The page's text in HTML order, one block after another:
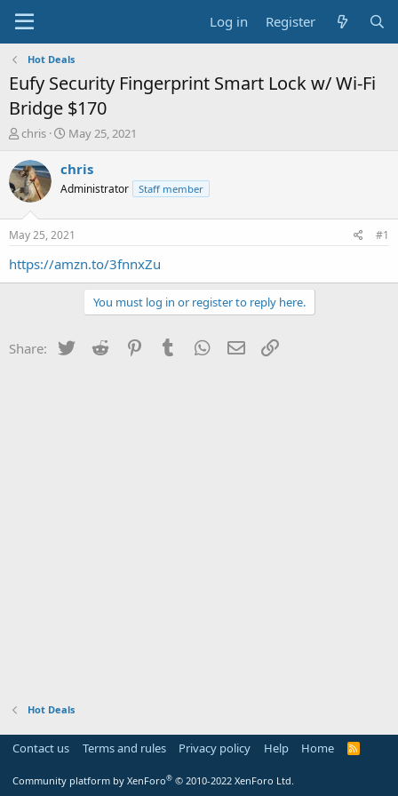
Log in Register
Hot Deals
Eufy Security Fingerprint Smart Lock w/ Wi-Fi
Bridge $170
T
r
e
a
t
a
chris
S
a
t
a
t
e
May 25, 2021
chris
Administrator Staff member
May 25, 2021 #1
https://amzn.to/3fnnxZu
You must log in or register to reply here.
Share: Twitter Reddit PinterestTumblr WhatsApp
Email
Hot Deals
Contact us Terms and rules Privacy policy Help Home
R
Community platform by XenForo® © 2010-2022 XenForo Ltd.